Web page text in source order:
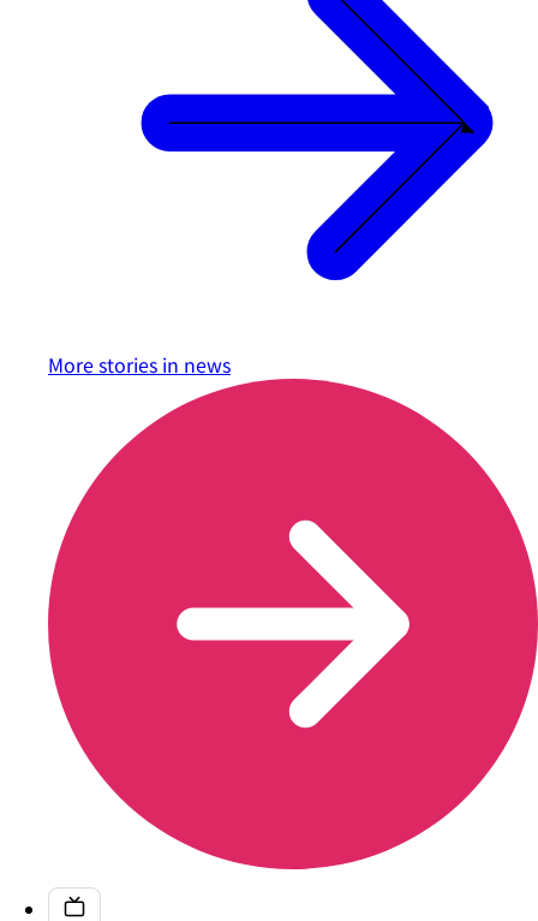
More stories in news